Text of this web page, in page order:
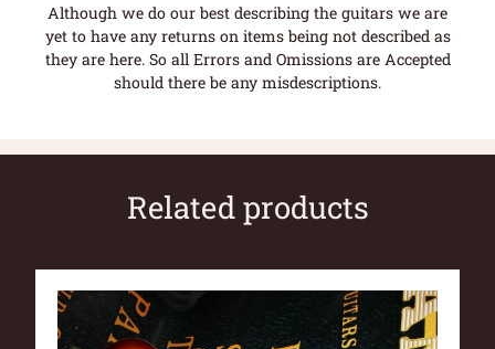
Although we do our best describing the guitars we are
yet to have any returns on items being not described as
they are here. So all Errors and Omissions are Accepted
should there be any misdescriptions.
Related products